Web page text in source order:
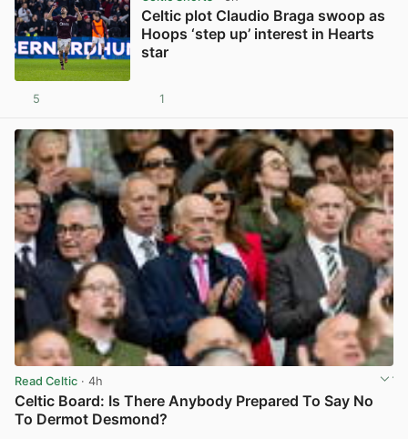
Celtic plot Claudio Braga swoop as
Hoops ‘step up’ interest in Hearts
star
5 1
Read Celtic · 4h
Celtic Board: Is There Anybody Prepared To Say No
To Dermot Desmond?